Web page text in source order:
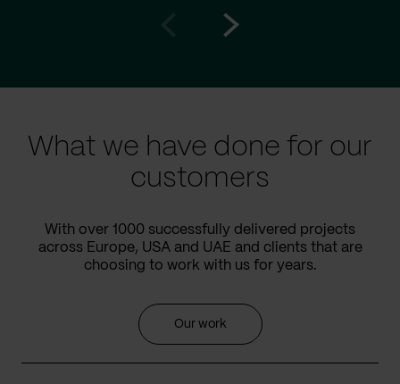
What we have done for our
customers
With over 1000 successfully delivered projects
across Europe, USA and UAE and clients that are
choosing to work with us for years.
Our work